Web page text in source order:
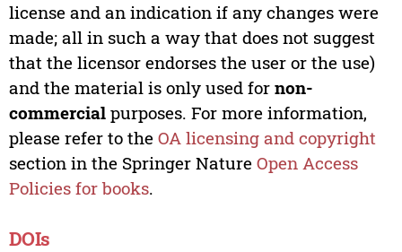
license and an indication if any changes were
made; all in such a way that does not suggest
that the licensor endorses the user or the use)
and the material is only used for non-
commercialpurposes. For more information,
please refer to the OA licensing and copyright
section in the Springer Nature Open Access
Policies for books.
DOIs